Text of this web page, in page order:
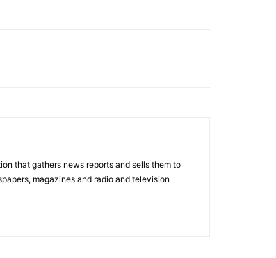
that gathers news reports and sells them to
magazines and radio and television